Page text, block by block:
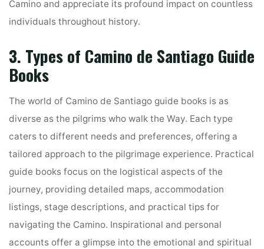
Camino and appreciate its profound impact on countless
individuals throughout history.
3. Types of Camino de Santiago Guide
Books
The world of Camino de Santiago guide books is as
diverse as the pilgrims who walk the Way. Each type
caters to different needs and preferences, offering a
tailored approach to the pilgrimage experience. Practical
guide books focus on the logistical aspects of the
journey, providing detailed maps, accommodation
listings, stage descriptions, and practical tips for
navigating the Camino. Inspirational and personal
accounts offer a glimpse into the emotional and spiritual